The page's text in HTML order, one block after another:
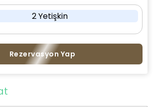
2 Yetişkin
Rezervasyon Yap